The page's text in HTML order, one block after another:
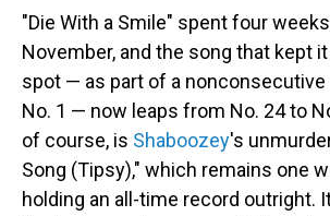
"Die With a Smile" spent four
November, and the song that kept
spot — as part of a nonconsecutive
No. 1 — now leaps from No. 24 to
of course, is Shaboozey's
Song (Tipsy)," which remains one
holding an all-time record outright.